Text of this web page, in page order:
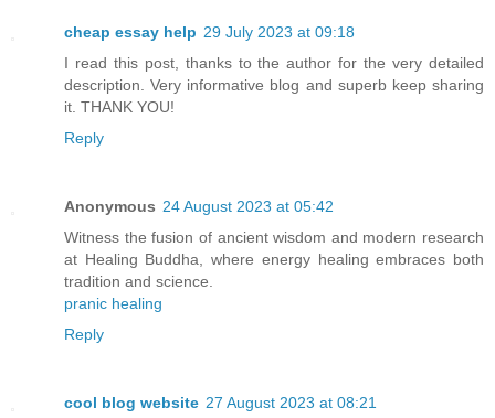
cheap essay help 29 July 2023 at 09:18
I read this post, thanks to the author for the very detailed
description. Very informative blog and superb keep sharing
it. THANK YOU!
Reply
Anonymous 24 August 2023 at 05:42
Witness the fusion of ancient wisdom and modern research
at Healing Buddha, where energy healing embraces both
tradition and science.
pranic healing
Reply
cool blog website 27 August 2023 at 08:21